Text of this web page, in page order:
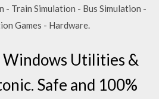
- Train Simulation - Bus Simulation -
Games - Hardware.
Utilities &
Safe and 100%